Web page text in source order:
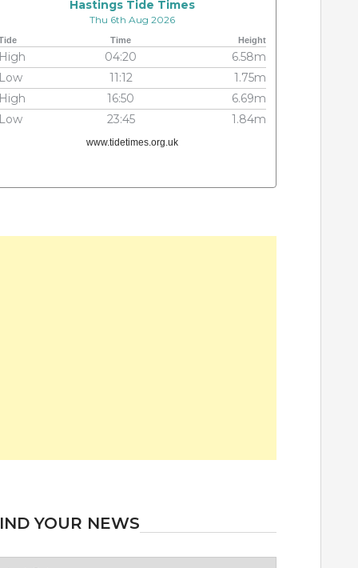
Hastings Tide Times
Thu 6th Aug 2026
Time Height
High 04:20
6.58m
Low
11:12
1.75m
High
16:50
6.69m
Low
23:45 1.84m
www.tidetimes.org.uk
YOUR NEWS